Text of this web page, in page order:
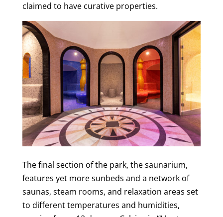
claimed to have curative properties.
The final section of the park, the saunarium,
features yet more sunbeds and a network of
saunas, steam rooms, and relaxation areas set
to different temperatures and humidities,